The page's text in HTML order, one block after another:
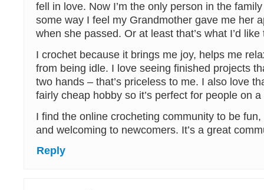
fell in love. Now I’m the only person in the
some way I feel my Grandmother gave me her
when she passed. Or at least that’s what I’d like
I crochet because it brings me joy, helps me
from being idle. I love seeing finished projects
two hands – that’s priceless to me. I also love
fairly cheap hobby so it’s perfect for people on
I find the online crocheting community to be
and welcoming to newcomers. It’s a great
Reply